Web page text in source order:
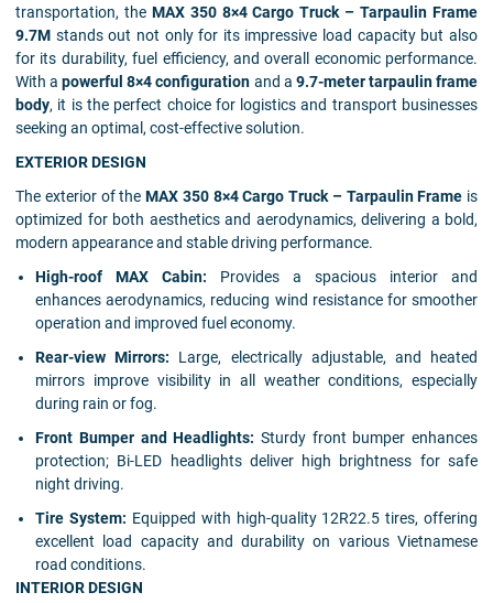
transportation, the MAX 350 8×4 Cargo Truck – Tarpaulin Frame
9.7M stands out not only for its impressive load capacity but also
for its durability, fuel efficiency, and overall economic performance.
With apowerful 8×4 configuration and a 9.7-meter tarpaulin frame
body, it is the perfect choice for logistics and transport businesses
seeking an optimal, cost-effective solution.
EXTERIOR DESIGN
The exterior of the MAX 350 8×4 Cargo Truck – Tarpaulin Frame is
optimized for both aesthetics and aerodynamics, delivering a bold,
modern appearance and stable driving performance.
High-roof MAX Cabin: Provides a spacious interior and
enhances aerodynamics, reducing wind resistance for smoother
operation and improved fuel economy.
Rear-view Mirrors: Large, electrically adjustable, and heated
mirrors improve visibility in all weather conditions, especially
during rain or fog.
Front Bumper and Headlights: Sturdy front bumper enhances
protection; Bi-LED headlights deliver high brightness for safe
night driving.
Tire System: Equipped with high-quality 12R22.5 tires, offering
excellent load capacity and durability on various Vietnamese
road conditions.
INTERIOR DESIGN